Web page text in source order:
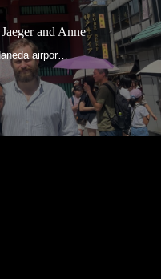
and Anne